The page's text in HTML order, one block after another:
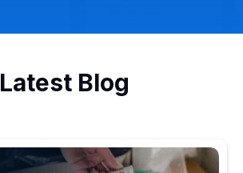
Latest Blog